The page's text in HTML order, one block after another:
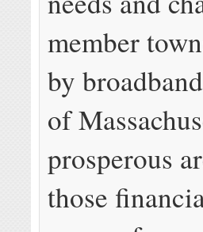
member
by
of
prosperous
those